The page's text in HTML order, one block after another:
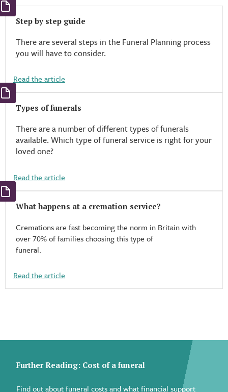
Step by step guide
There are several steps in the Funeral Planning process
you will have to consider.
Read the article
Types of funerals​
There are a number of different types of funerals
available. Which type of funeral service is right for your
loved one?
Read the article
What happens at a cremation service?
Cremations are fast becoming the norm in Britain with
over 70% of families choosing this type of
funeral.
Read the article
Further Reading: Cost of a funeral
Find out about funeral costs and what financial support